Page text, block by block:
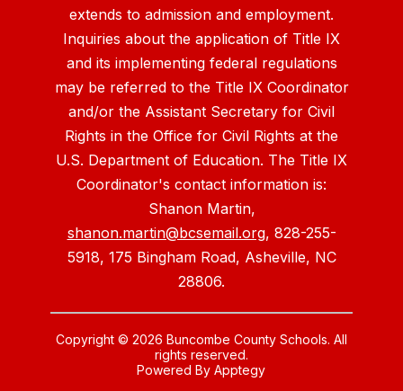
extends to admission and employment.
Inquiries about the application of Title IX
and its implementing federal regulations
may be referred to the Title IX Coordinator
and/or the Assistant Secretary for Civil
Rights in the Office for Civil Rights at the
U.S. Department of Education. The Title IX
Coordinator's contact information is:
Shanon Martin,
shanon.martin@bcsemail.org, 828-255-
5918, 175 Bingham Road, Asheville, NC
28806.
Copyright © 2026 Buncombe County Schools. All
rights reserved.
Powered ByApptegy